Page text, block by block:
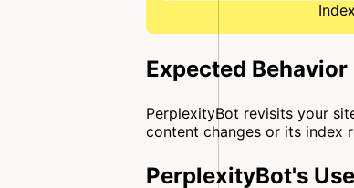
Expected Behavior
PerplexityBot revisits your
content changes or its index
PerplexityBot's